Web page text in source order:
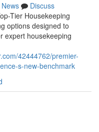
News
Discuss
Tier Housekeeping
options designed to
expert housekeeping
42444762/premier-
s-new-benchmark